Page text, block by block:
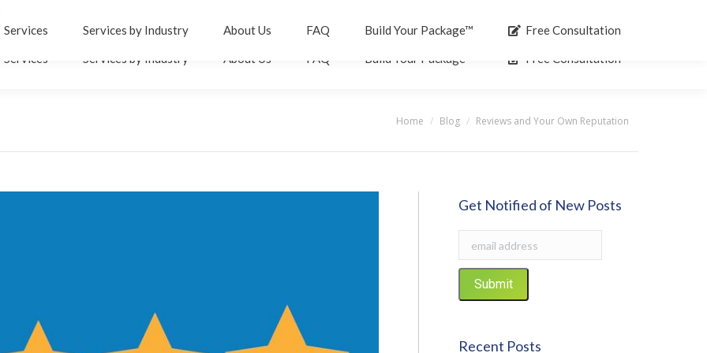
Services Services by Industry About Us FAQ Build Your Package™ Free Consultation
You are here:
Home Blog Reviews and Your Own Reputation
Get Notified of New Posts
Recent Posts
Services Services by Industry About Us FAQ Build Your Package™ Free Consultation